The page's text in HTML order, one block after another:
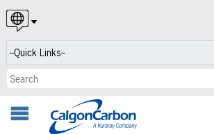
English
Español
Português